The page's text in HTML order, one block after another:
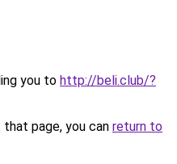
you to http://beli.club/?
page, you can return to